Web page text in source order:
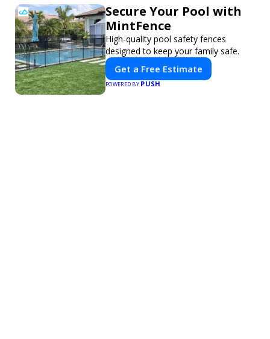
Secure Your Pool with
MintFence
High-quality pool safety fences
designed to keep your family safe.
Get a Free Estimate
POWERED BYPUSH